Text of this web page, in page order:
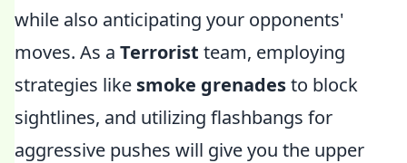
while also anticipating your opponents'
moves. As a Terrorist team, employing
strategies like smoke grenadesto block
sightlines, and utilizing flashbangs for
aggressive pushes will give you the upper